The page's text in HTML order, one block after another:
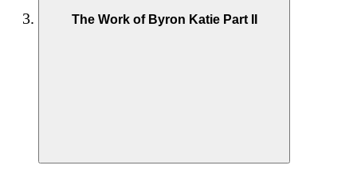
The Work of Byron Katie Part II